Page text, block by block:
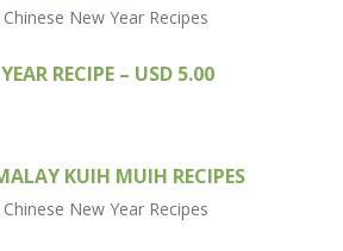
RECIPE – USD 5.00
KUIH MUIH RECIPES